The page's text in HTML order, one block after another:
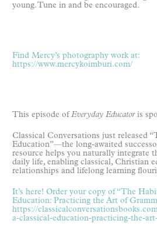
young. Tune in and be encouraged.
Find Mercy’s photography work at:
https://www.mercykoimburi.com/
This episode ofEveryday Educatoris
Classical Conversations just released
Education”—the long-awaited
resource helps you naturally integrate
daily life, enabling classical, Christian
relationships and lifelong learning
It’s here! Order your copy of “The
Education: Practicing the Art of
https://
a-classical-education-practicing-the-